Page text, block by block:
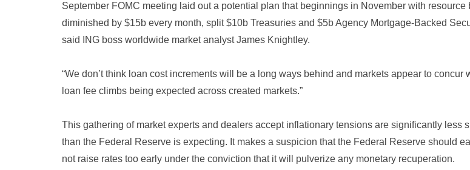
September FOMC meeting laid out a potential plan that beginnings in November with resource
diminished by $15b every month, split $10b Treasuries and $5b Agency Mortgage-Backed
said ING boss worldwide market analyst James Knightley.
“We don’t think loan cost increments will be a long ways behind and markets appear to concur
loan fee climbs being expected across created markets.”
This gathering of market experts and dealers accept inflationary tensions are significantly less
than the Federal Reserve is expecting. It makes a suspicion that the Federal Reserve should
not raise rates too early under the conviction that it will pulverize any monetary recuperation.